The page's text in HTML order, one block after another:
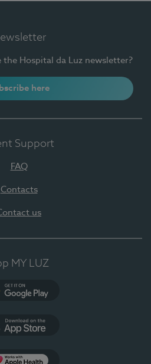
Hospital da Luz newsletter?
here
Support
FAQ
Contacts
us
MY LUZ